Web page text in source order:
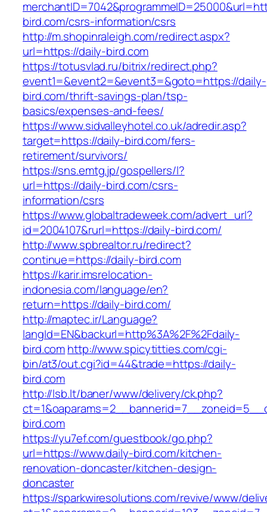
bird.com/csrs-information/csrs
http://m.shopinraleigh.com/redirect.aspx?
url=https://daily-bird.com
https://totusvlad.ru/bitrix/redirect.php?
event1=&event2=&event3=&goto=https://daily-
bird.com/thrift-savings-plan/tsp-
basics/expenses-and-fees/
https://www.sidvalleyhotel.co.uk/adredir.asp?
target=https://daily-bird.com/fers-
retirement/survivors/
https://sns.emtg.jp/gospellers/l?
url=https://daily-bird.com/csrs-
information/csrs
https://www.globaltradeweek.com/advert_url?
id=2004107&rurl=https://daily-bird.com/
http://www.spbrealtor.ru/redirect?
continue=https://daily-bird.com
https://karir.imsrelocation-
indonesia.com/language/en?
return=https://daily-bird.com/
http://maptec.ir/Language?
langId=EN&backurl=http%3A%2F%2Fdaily-
bird.comhttp://www.spicytitties.com/cgi-
bin/at3/out.cgi?id=44&trade=https://daily-
bird.com
http://lsb.lt/baner/www/delivery/ck.php?
bird.com
https://yu7ef.com/guestbook/go.php?
url=https://www.daily-bird.com/kitchen-
renovation-doncaster/kitchen-design-
doncaster
https://sparkwiresolutions.com/revive/www/